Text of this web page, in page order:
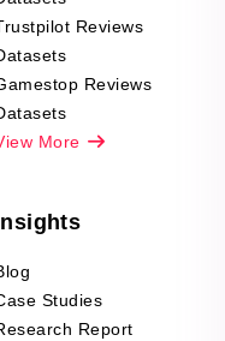
Reviews
Reviews
More
Studies
Report